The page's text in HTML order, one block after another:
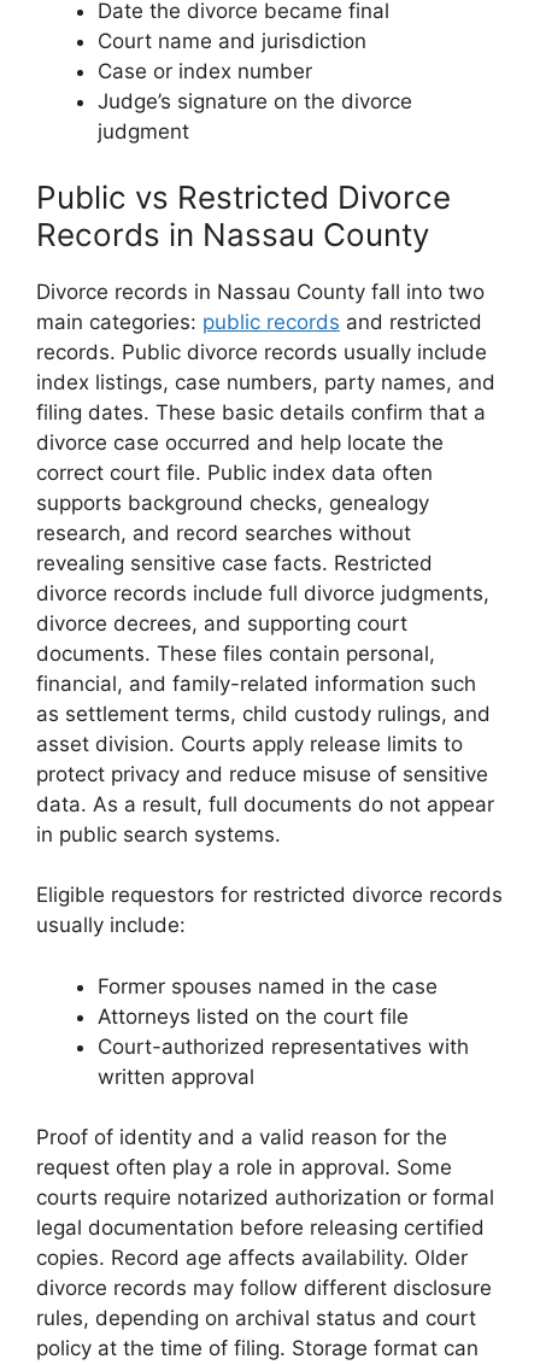
Date the divorce became final
Court name and jurisdiction
Case or index number
Judge’s signature on the divorce
judgment
Public vs Restricted Divorce
Records in Nassau County
Divorce records in Nassau County fall into two
main categories: public records and restricted
records. Public divorce records usually include
index listings, case numbers, party names, and
filing dates. These basic details confirm that a
divorce case occurred and help locate the
correct court file. Public index data often
supports background checks, genealogy
research, and record searches without
revealing sensitive case facts. Restricted
divorce records include full divorce judgments,
divorce decrees, and supporting court
documents. These files contain personal,
financial, and family-related information such
as settlement terms, child custody rulings, and
asset division. Courts apply release limits to
protect privacy and reduce misuse of sensitive
data. As a result, full documents do not appear
in public search systems.
Eligible requestors for restricted divorce records
usually include:
Former spouses named in the case
Attorneys listed on the court file
Court-authorized representatives with
written approval
Proof of identity and a valid reason for the
request often play a role in approval. Some
courts require notarized authorization or formal
legal documentation before releasing certified
copies. Record age affects availability. Older
divorce records may follow different disclosure
rules, depending on archival status and court
policy at the time of filing. Storage format can